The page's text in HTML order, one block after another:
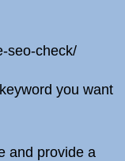
seo-check/
you want
and provide a